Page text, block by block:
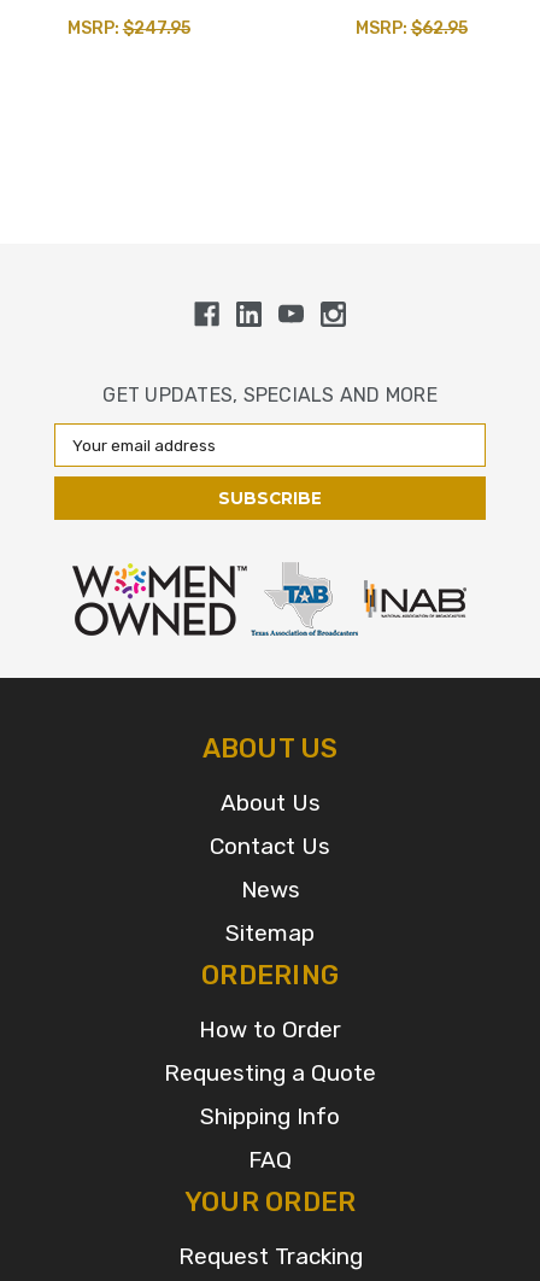
MSRP:$247.95 MSRP:$62.95
GET UPDATES, SPECIALS AND MORE
Email
Address
ABOUT US
About Us
Contact Us
News
Sitemap
ORDERING
How to Order
Requesting a Quote
Shipping Info
FAQ
YOUR ORDER
Request Tracking